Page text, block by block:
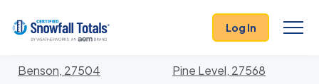
Log In
Locations In Johnston County, North Carolina With
Storm History
Benson, 27504
Pine Level, 27568